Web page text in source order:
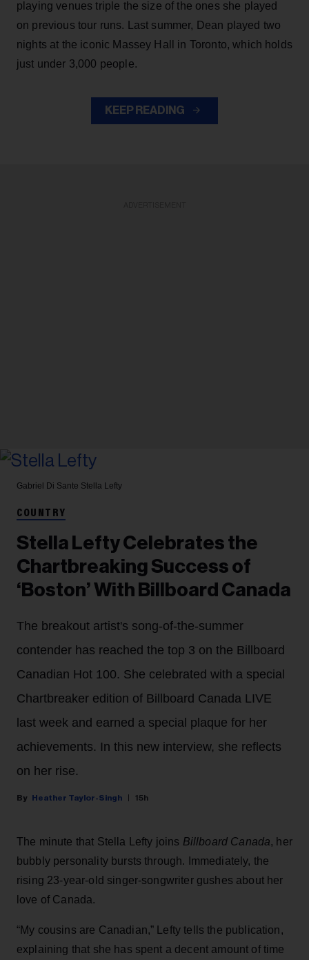
playing venues triple the size of the ones she played
on previous tour runs. Last summer, Dean played two
nights at the iconic Massey Hall in Toronto, which holds
just under 3,000 people.
KEEP READING
Gabriel Di Sante Stella Lefty
COUNTRY
Stella Lefty Celebrates the
Chartbreaking Success of
‘Boston’ With Billboard Canada
The breakout artist's song-of-the-summer
contender has reached the top 3 on the Billboard
Canadian Hot 100. She celebrated with a special
Chartbreaker edition of Billboard Canada LIVE
last week and earned a special plaque for her
achievements. In this new interview, she reflects
on her rise.
Heather Taylor-Singh 15h
The minute that Stella Lefty joins Billboard Canada, her
bubbly personality bursts through. Immediately, the
rising 23-year-old singer-songwriter gushes about her
love of Canada.
“My cousins are Canadian,” Lefty tells the publication,
explaining that she has spent a decent amount of time